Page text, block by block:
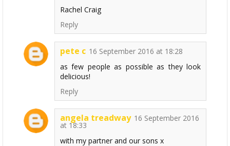
Rachel Craig
Reply
pete c 16 September 2016 at 18:28
as few people as possible as they look
delicious!
Reply
angela treadway 16 September 2016
at 18:33
with my partner and our sons x